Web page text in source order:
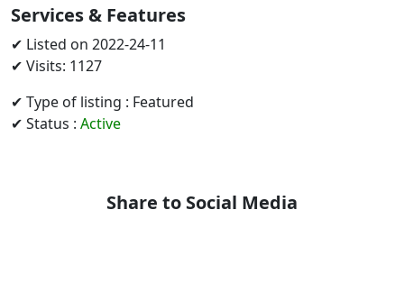
Services & Features
✔ Listed on 2022-24-11
✔ Visits: 1127
✔ Type of listing : Featured
✔ Status : Active
Share to Social Media